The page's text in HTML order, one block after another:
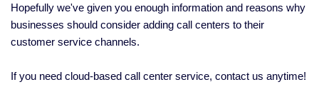
Hopefully we've given you enough information and reasons why
businesses should consider adding call centers to their
customer service channels.
If you need cloud-based call center service, contact us anytime!